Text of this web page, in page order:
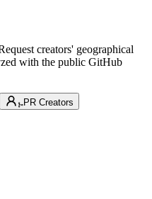
creators' geographical
with the public GitHub
PR Creators